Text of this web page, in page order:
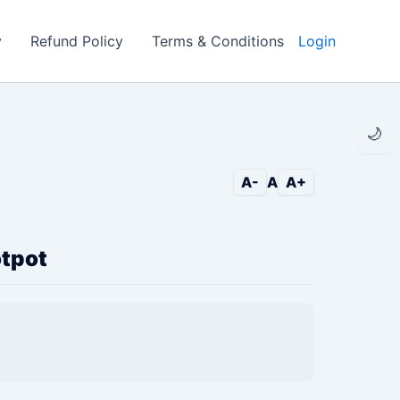
🌙
Refund Policy Terms & Conditions Login
A- A A+